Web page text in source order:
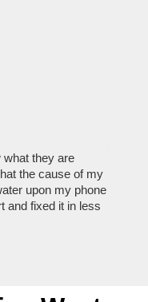
what they are
the cause of my
upon my phone
and fixed it in less